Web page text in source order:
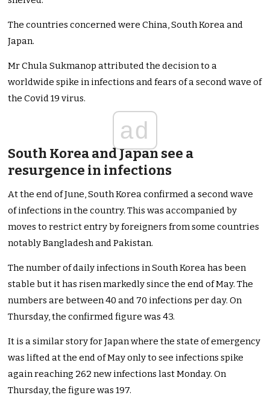
The countries concerned were China, South Korea and
Japan.
Mr Chula Sukmanop attributed the decision to a
worldwide spike in infections and fears of a second wave of
the Covid 19 virus.
ad
South Korea and Japan see a
resurgence in infections
At the end of June, South Korea confirmed a second wave
of infections in the country. This was accompanied by
moves to restrict entry by foreigners from some countries
notably Bangladesh and Pakistan.
The number of daily infections in South Korea has been
stable but it has risen markedly since the end of May. The
numbers are between 40 and 70 infections per day. On
Thursday, the confirmed figure was 43.
It is a similar story for Japan where the state of emergency
was lifted at the end of May only to see infections spike
again reaching 262 new infections last Monday. On
Thursday, the figure was 197.